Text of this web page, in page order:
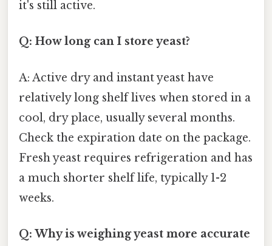
it's still active.
Q: How long can I store yeast?
A: Active dry and instant yeast have
relatively long shelf lives when stored in a
cool, dry place, usually several months.
Check the expiration date on the package.
Fresh yeast requires refrigeration and has
a much shorter shelf life, typically 1-2
weeks.
Q: Why is weighing yeast more accurate